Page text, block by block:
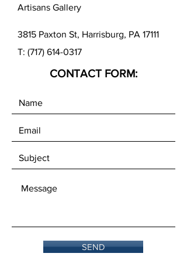
Artisans Gallery
3815 Paxton St, Harrisburg, PA 17111
T: (717) 614-0317
CONTACT FORM:
SEND